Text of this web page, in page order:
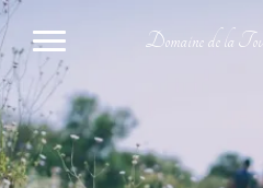
Domaine de la